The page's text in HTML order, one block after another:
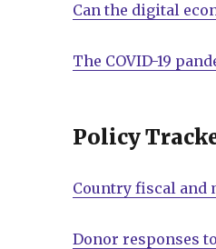
Can the digital
The COVID-19
Policy
Country fiscal and
Donor responses